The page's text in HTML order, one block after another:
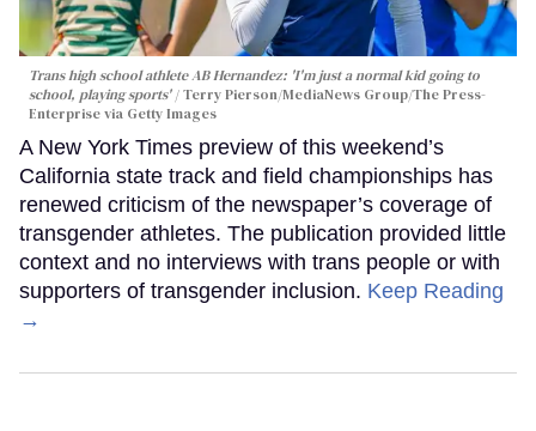
Trans high school athlete AB Hernandez: 'I'm just a normal kid going to
school, playing sports' Terry Pierson/MediaNews Group/The Press-
Enterprise via Getty Images
A New York Times preview of this weekend’s
California state track and field championships has
renewed criticism of the newspaper’s coverage of
transgender athletes. The publication provided little
context and no interviews with trans people or with
supporters of transgender inclusion. Keep Reading
→